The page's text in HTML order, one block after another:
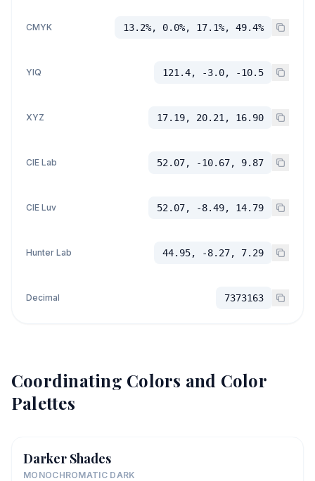
CMYK 13.2%, 0.0%, 17.1%, 49.4%
YIQ 121.4, -3.0, -10.5
XYZ 17.19, 20.21, 16.90
CIE Lab 52.07, -10.67, 9.87
CIE Luv 52.07, -8.49, 14.79
Hunter Lab 44.95, -8.27, 7.29
Decimal 7373163
Coordinating Colors and Color
Palettes
Darker Shades
MONOCHROMATIC DARK